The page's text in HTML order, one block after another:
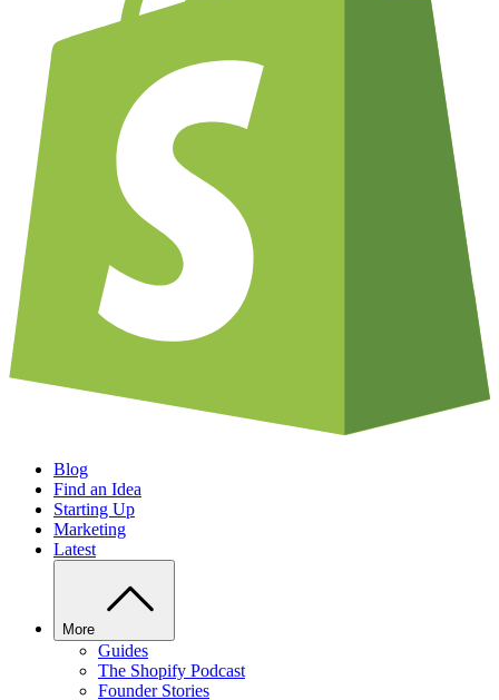
Blog
Find an Idea
Starting Up
Marketing
Latest
More
Guides
The Shopify Podcast
Founder Stories